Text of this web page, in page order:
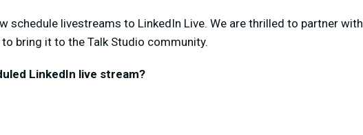
schedule livestreams to LinkedIn Live. We are thrilled to partner with
bring it to the Talk Studio community.
LinkedIn live stream?